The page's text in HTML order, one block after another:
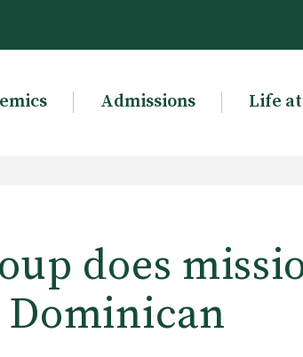
Admissions Life
does
Dominican